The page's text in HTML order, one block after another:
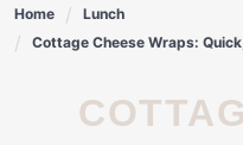
Home
Lunch
Cottage Cheese Wraps:
COTTAGE CHEESE